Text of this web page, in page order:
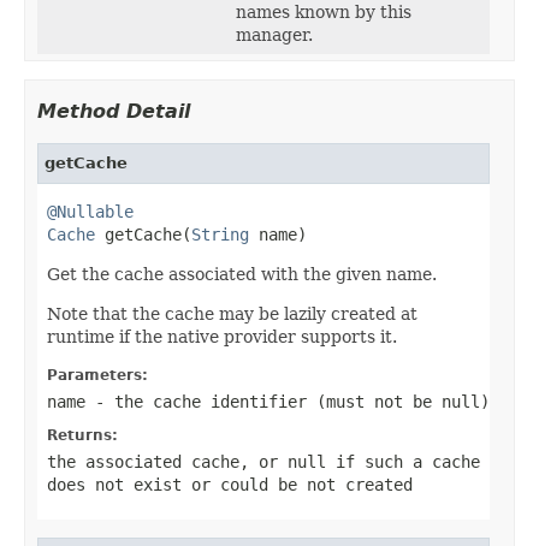
names known by this
manager.
Method Detail
getCache
@Nullable
Cache getCache(String name)
Get the cache associated with the given name.
Note that the cache may be lazily created at
runtime if the native provider supports it.
Parameters:
name - the cache identifier (must not be null )
Returns:
the associated cache, or null
if such a cache
does not exist or could be not created